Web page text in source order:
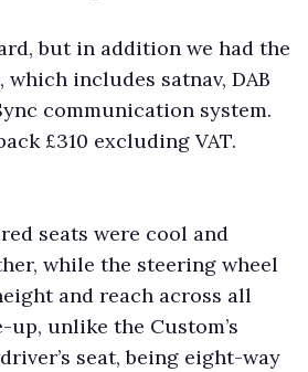
but in addition we had the
which includes satnav, DAB
communication system.
£310 excluding VAT.
seats were cool and
while the steering wheel
and reach across all
unlike the Custom’s
seat, being eight-way